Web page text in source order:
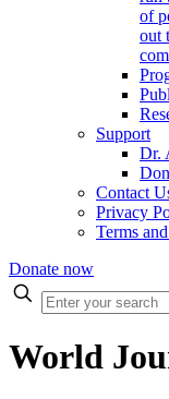
of
out
Support
Dr.
Contact
Privacy
Terms
Donate now
Enter
your
World